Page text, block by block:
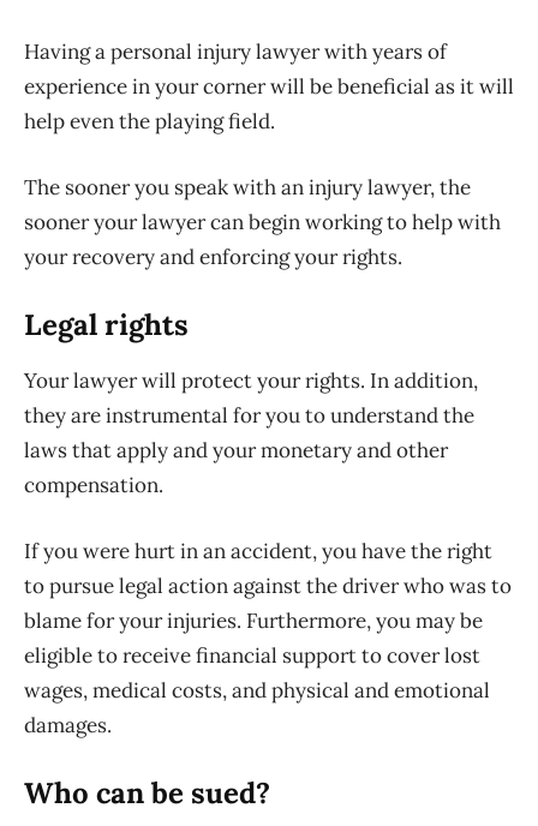
Having a personal injury lawyer with years of
experience in your corner will be beneficial as it will
help even the playing field.
The sooner you speak with an injury lawyer, the
sooner your lawyer can begin working to help with
your recovery and enforcing your rights.
Legal rights
Your lawyer will protect your rights. In addition,
they are instrumental for you to understand the
laws that apply and your monetary and other
compensation.
If you were hurt in an accident, you have the right
to pursue legal action against the driver who was to
blame for your injuries. Furthermore, you may be
eligible to receive financial support to cover lost
wages, medical costs, and physical and emotional
damages.
Who can be sued?